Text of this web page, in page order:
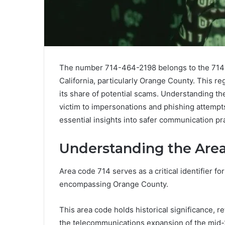
The number 714-464-2198 belongs to the
California, particularly Orange County. This
its share of potential scams. Understanding
victim to impersonations and phishing
essential insights into safer communication
Understanding the
Area code 714 serves as a critical identifier
encompassing Orange County.
This area code holds historical significance,
the telecommunications expansion of the